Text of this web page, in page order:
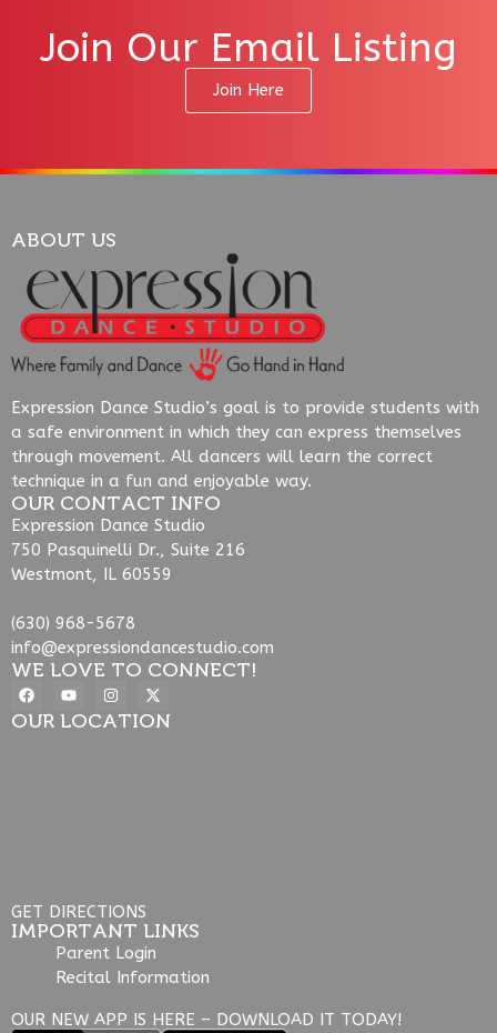
Join Our Email Listing
Join Here
ABOUT US
Expression Dance Studio’s goal is to provide students with
a safe environment in which they can express themselves
through movement. All dancers will learn the correct
technique in a fun and enjoyable way.
OUR CONTACT INFO
Expression Dance Studio
750 Pasquinelli Dr., Suite 216
Westmont, IL 60559
(630) 968-5678
info@expressiondancestudio.com
WE LOVE TO CONNECT!
OUR LOCATION
GET DIRECTIONS
IMPORTANT LINKS
Parent Login
Recital Information
OUR NEW APP IS HERE – DOWNLOAD IT TODAY!